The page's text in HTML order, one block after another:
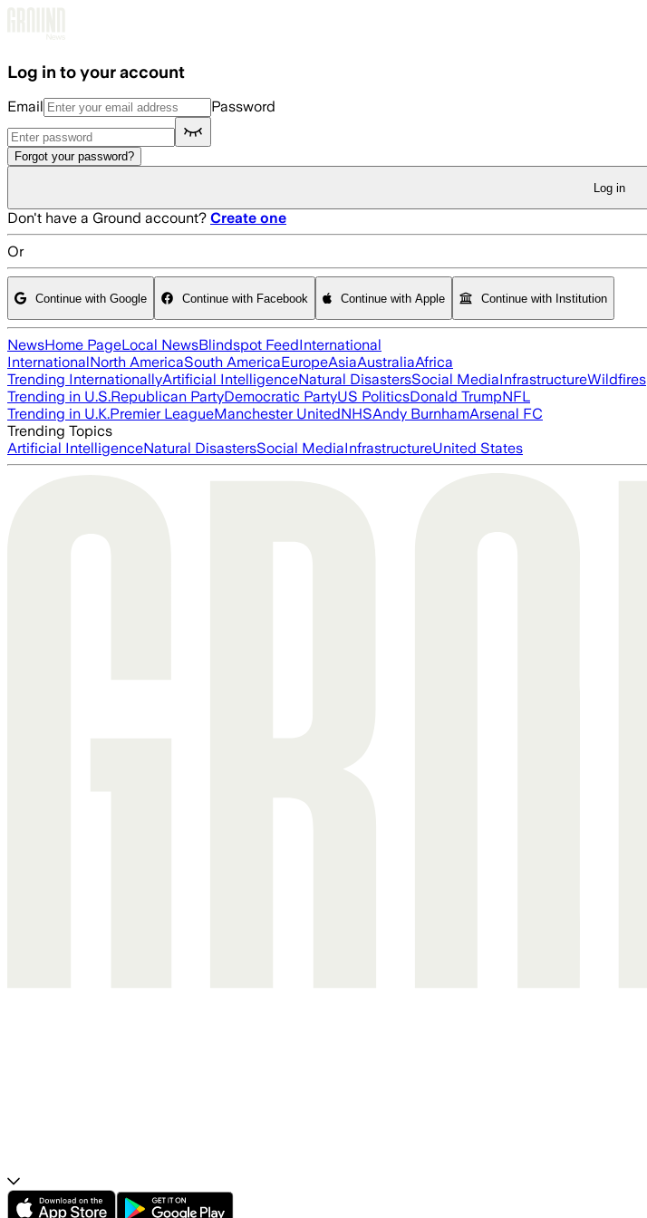
Log in to your account
Email Password
Forgot your password?
Log in
Don't have a Ground account? Create one
Or
Continue with Google Continue with Facebook Continue with Apple Continue with Institution
NewsHome PageLocal NewsBlindspot FeedInternational
InternationalNorth AmericaSouth AmericaEuropeAsiaAustraliaAfrica
Trending InternationallyArtificial IntelligenceNatural DisastersSocial MediaInfrastructureWildfires
Trending in U.S.Republican PartyDemocratic PartyUS PoliticsDonald TrumpNFL
Trending in U.K.Premier LeagueManchester UnitedNHSAndy BurnhamArsenal FC
Trending Topics
Artificial IntelligenceNatural DisastersSocial MediaInfrastructureUnited States